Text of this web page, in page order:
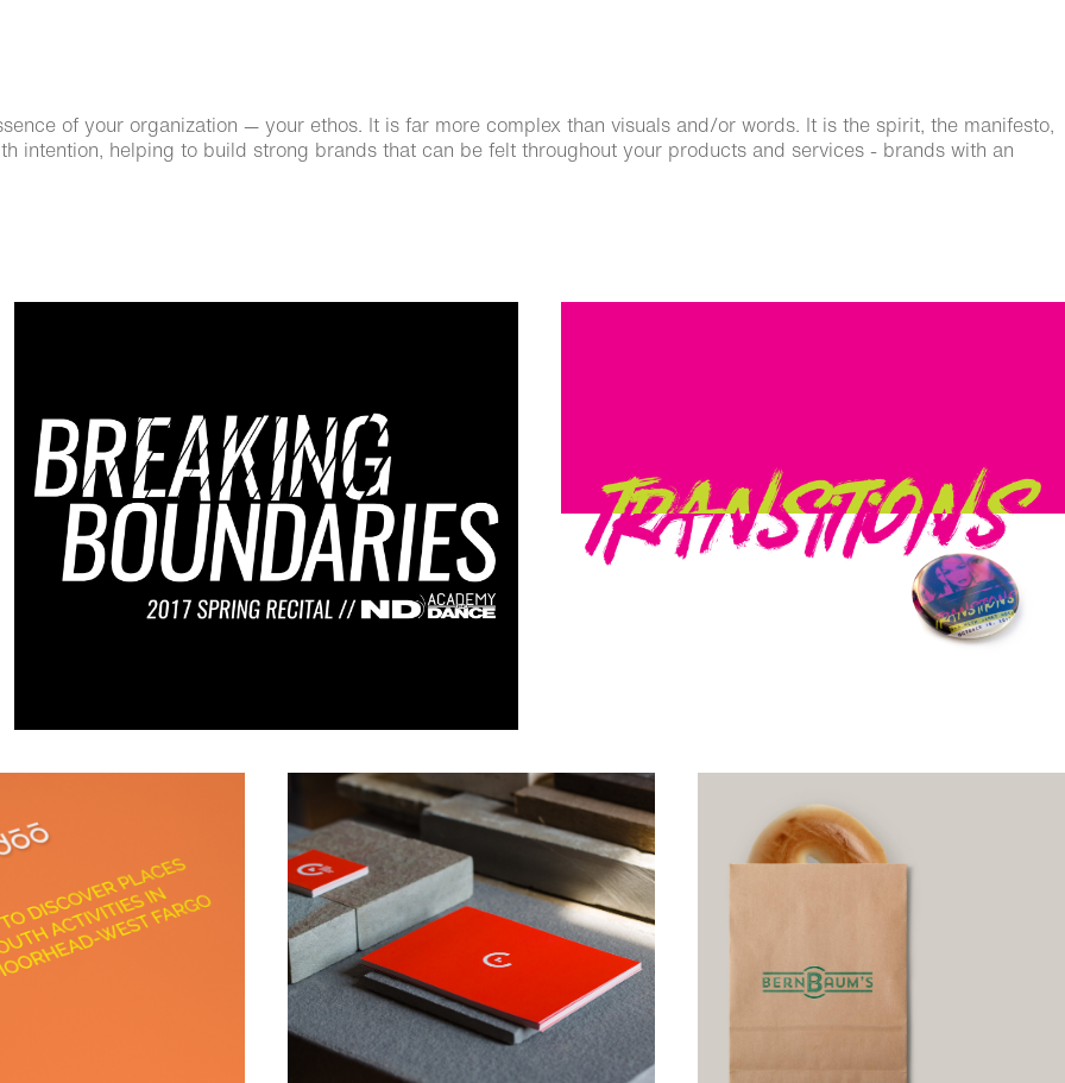
of your organization — your ethos. It is far more complex than visuals and/or words. It is the spirit, the manifesto,
intention, helping to build strong brands that can be felt throughout your products and services - brands with an